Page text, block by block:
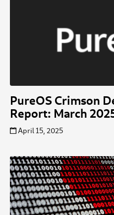
PureOS Crimson
Report: March
April 15, 2025